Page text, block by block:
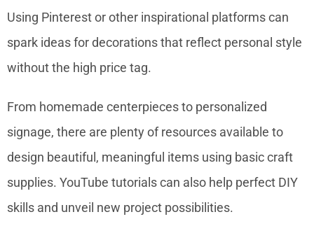
Using Pinterest or other inspirational platforms can
spark ideas for decorations that reflect personal style
without the high price tag.
From homemade centerpieces to personalized
signage, there are plenty of resources available to
design beautiful, meaningful items using basic craft
supplies. YouTube tutorials can also help perfect DIY
skills and unveil new project possibilities.